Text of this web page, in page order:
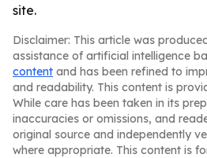
site.
Disclaimer: This article was
assistance of artificial intelligence
content and has been refined to
and readability. This content is
While care has been taken in its
inaccuracies or omissions, and
original source and independently
where appropriate. This content is